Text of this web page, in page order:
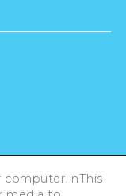
computer. nThis